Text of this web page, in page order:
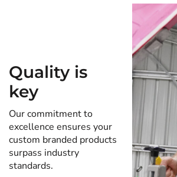
Quality is
key
Our commitment to
excellence ensures your
custom branded products
surpass industry
standards.